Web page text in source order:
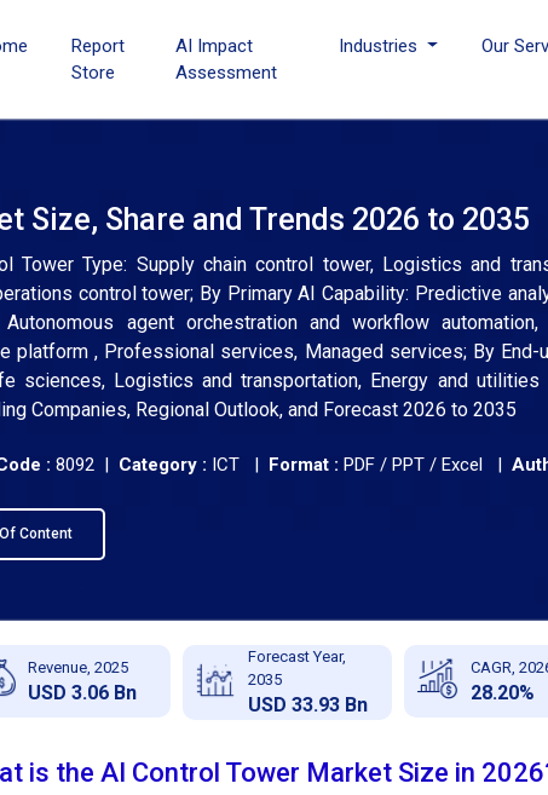
Report
Store
AI Impact
Assessment
Industries Our
Size, Share and Trends 2026 to 2035
Tower Type: Supply chain control tower, Logistics and
control tower; By Primary AI Capability: Predictive
agent orchestration and workflow
platform , Professional services, Managed services; By End-
sciences, Logistics and transportation, Energy and
Companies, Regional Outlook, and Forecast 2026 to 2035
: 8092 | Category : ICT | Format : PDF / PPT / Excel |
Content
Revenue, 2025
USD 3.06 Bn
Forecast Year,
2035
USD 33.93 Bn
CAGR,
28.20%
is the AI Control Tower Market Size in